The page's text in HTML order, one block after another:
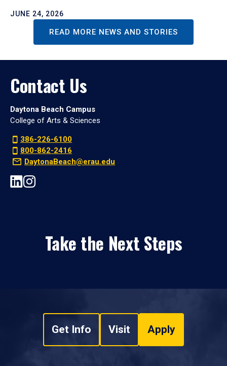
JUNE 24, 2026
READ MORE NEWS AND STORIES
Contact Us
Daytona Beach Campus
College of Arts & Sciences
386-226-6100
800-862-2416
DaytonaBeach@erau.edu
Take the Next Steps
Get Info Visit Apply